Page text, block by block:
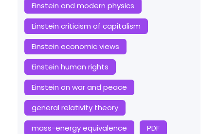
Einstein and modern physics
Einstein criticism of capitalism
Einstein economic views
Einstein human rights
Einstein on war and peace
general relativity theory
mass-energy equivalence
PDF